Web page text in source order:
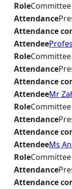
Role
Attendance
Attendance
Attendee
Role
Attendance
Attendance
AttendeeMr
Role
Attendance
Attendance
AttendeeMs
Role
Attendance
Attendance